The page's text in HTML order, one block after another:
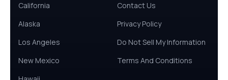
California
Alaska
Los Angeles
New Mexico
Contact Us
Privacy Policy
Do Not Sell My Information
Terms And Conditions